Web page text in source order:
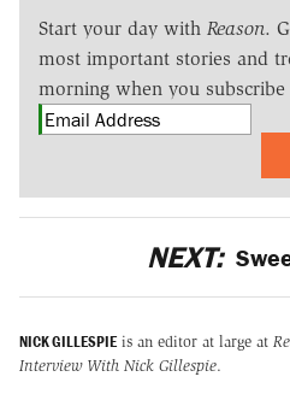
Start your day with Reason.
most important stories and
morning when you subscribe
NEXT:
NICK GILLESPIE is an editor at large at
Interview With Nick Gillespie.